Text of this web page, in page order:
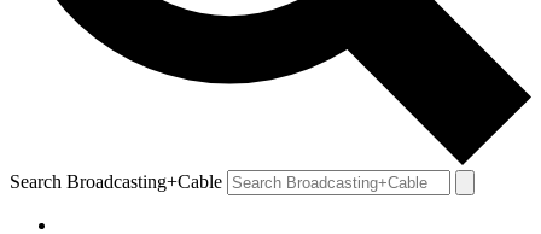
Search Broadcasting+Cable